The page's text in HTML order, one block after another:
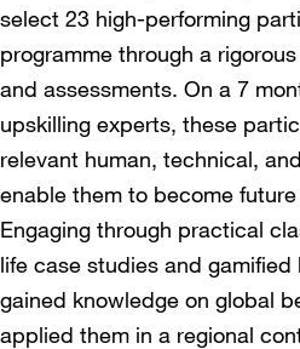
select 23 high-performing
programme through a
and assessments. On a 7
upskilling experts, these
relevant human, technical,
enable them to become
Engaging through practical
life case studies and
gained knowledge on global
applied them in a regional